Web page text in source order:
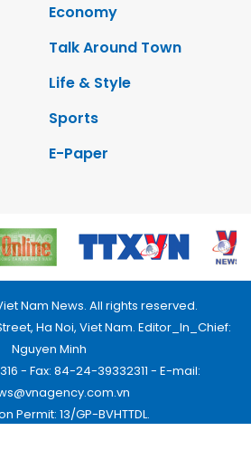
Economy
Talk Around Town
Life & Style
Sports
E-Paper
Nam News. All rights reserved.
Ha Noi, Viet Nam. Editor_In_Chief:
Nguyen Minh
- Fax: 84-24-39332311 - E-mail:
Permit: 13/GP-BVHTTDL.